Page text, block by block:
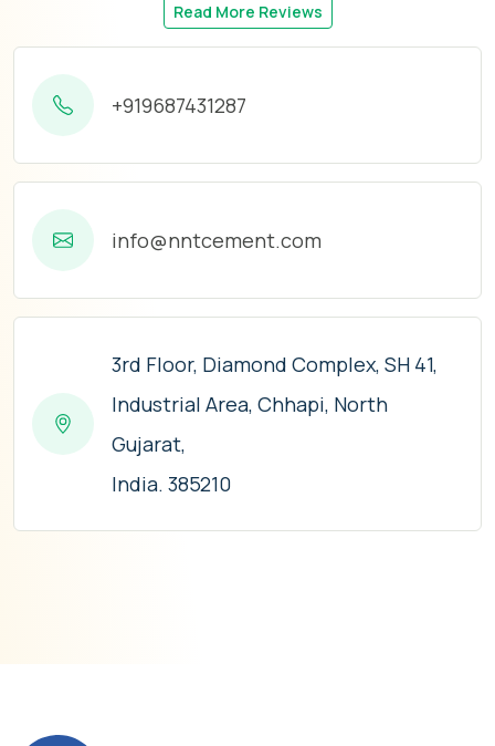
Read More Reviews
+919687431287
info@nntcement.com
3rd Floor, Diamond Complex, SH 41,
Industrial Area, Chhapi, North
Gujarat,
India. 385210